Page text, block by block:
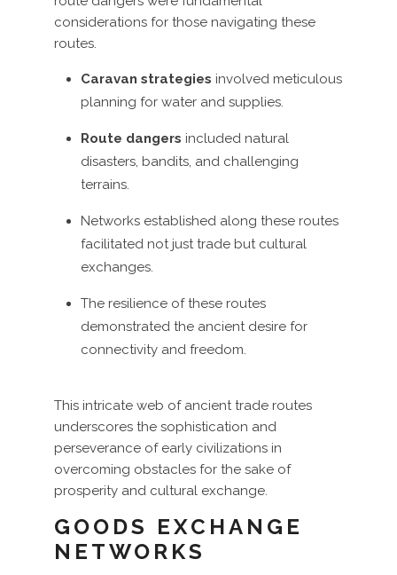
considerations for those navigating these
routes.
Caravan strategies involved meticulous
planning for water and supplies.
Route dangers included natural
disasters, bandits, and challenging
terrains.
Networks established along these routes
facilitated not just trade but cultural
exchanges.
The resilience of these routes
demonstrated the ancient desire for
connectivity and freedom.
This intricate web of ancient trade routes
underscores the sophistication and
perseverance of early civilizations in
overcoming obstacles for the sake of
prosperity and cultural exchange.
GOODS EXCHANGE
NETWORKS